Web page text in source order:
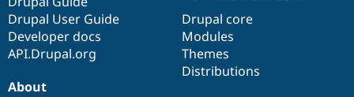
Drupal User Guide
Developer docs
API.Drupal.org
Drupal core
Modules
Themes
Distributions
About